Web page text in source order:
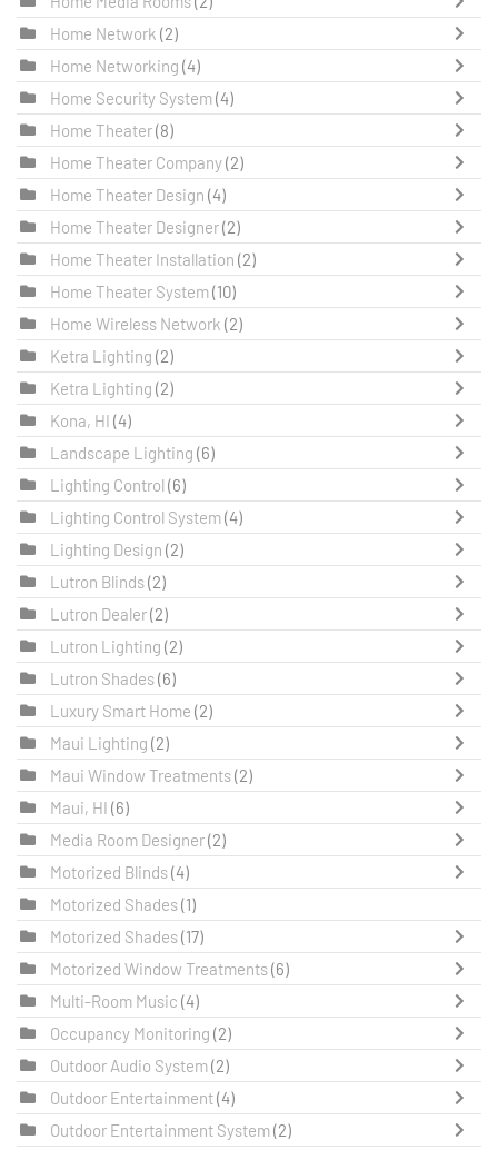
Home Network (2)
Home Networking (4)
Home Security System(4)
Home Theater(8)
Home Theater Company(2)
Home Theater Design (4)
Home Theater Designer(2)
Home Theater Installation (2)
Home Theater System(10)
Home Wireless Network (2)
Ketra Lighting (2)
Ketra Lighting (2)
Kona, HI (4)
Landscape Lighting (6)
Lighting Control (6)
Lighting Control System(4)
Lighting Design (2)
Lutron Blinds(2)
Lutron Dealer(2)
Lutron Lighting (2)
Lutron Shades(6)
Luxury Smart Home (2)
Maui Lighting (2)
Maui Window Treatments(2)
Maui, HI (6)
Media Room Designer(2)
Motorized Blinds(4)
Motorized Shades(1)
Motorized Shades(17)
Motorized Window Treatments(6)
Multi-Room Music (4)
Occupancy Monitoring (2)
Outdoor Audio System(2)
Outdoor Entertainment(4)
Outdoor Entertainment System(2)